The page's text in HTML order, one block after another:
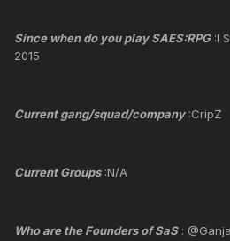
Since when do you play SAES:RPG:I
2015
Current gang/squad/company:CripZ
Current Groups:N/A
Who are the Founders of SaS: